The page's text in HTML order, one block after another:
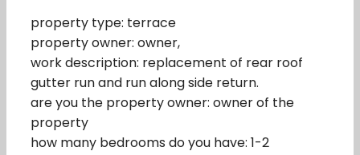
property type: terrace
property owner: owner,
work description: replacement of rear roof
gutter run and run along side return.
are you the property owner: owner of the
property
how many bedrooms do you have: 1-2